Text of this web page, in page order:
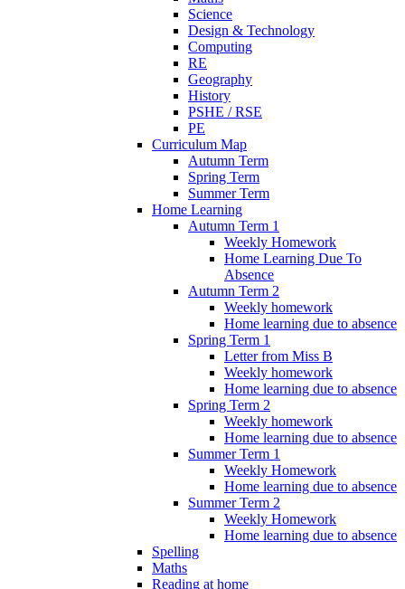
Science
Design & Technology
Computing
RE
Geography
History
PSHE / RSE
PE
Curriculum Map
Autumn Term
Spring Term
Summer Term
Home Learning
Autumn Term 1
Weekly Homework
Home Learning Due To
Absence
Autumn Term 2
Weekly homework
Home learning due to absence
Spring Term 1
Letter from Miss B
Weekly homework
Home learning due to absence
Spring Term 2
Weekly homework
Home learning due to absence
Summer Term 1
Weekly Homework
Home learning due to absence
Summer Term 2
Weekly Homework
Home learning due to absence
Spelling
Maths
Reading at home